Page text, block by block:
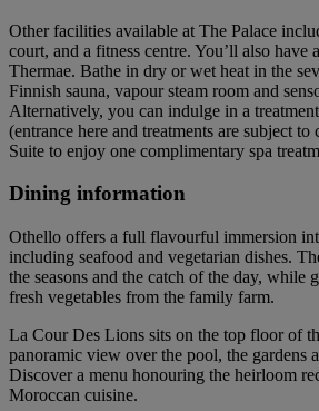
Other facilities available at The Palace
court, and a fitness centre. You’ll also have
Thermae. Bathe in dry or wet heat in the
Finnish sauna, vapour steam room and
Alternatively, you can indulge in a
(entrance here and treatments are subject to
Suite to enjoy one complimentary spa
Dining information
Othello offers a full flavourful immersion
including seafood and vegetarian dishes.
the seasons and the catch of the day, while
fresh vegetables from the family farm.
La Cour Des Lions sits on the top floor of
panoramic view over the pool, the gardens
Discover a menu honouring the heirloom
Moroccan cuisine.